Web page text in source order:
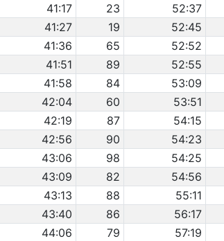
41:17 23 52:37
41:27 19 52:45
41:36 65 52:52
41:51 89 52:55
41:58 84 53:09
42:04 60 53:51
42:19 87 54:15
42:56 90 54:23
43:06 98 54:25
43:09 82 54:56
43:13 88 55:11
43:40 86 56:17
44:06 79
57:19